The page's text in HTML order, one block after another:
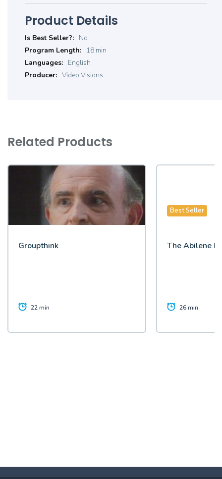
Product Details
Product
Details
No
18 min
English
Video Visions
Related Products
Groupthink
22 min
Best Seller
The Abilene
26 min